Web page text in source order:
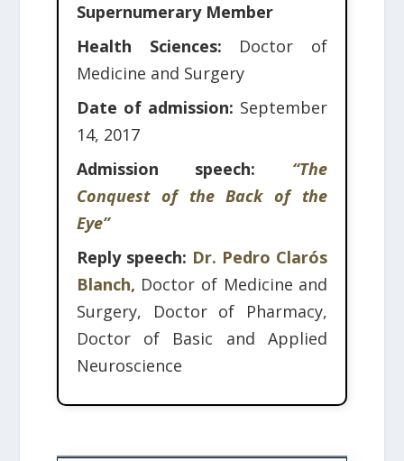
Supernumerary Member
Health Sciences: Doctor of
Medicine and Surgery
Date of admission: September
14, 2017
Admission speech: “The
Conquest of the Back of the
Eye”
Reply speech: Dr. Pedro Clarós
Blanch, Doctor of Medicine and
Surgery, Doctor of Pharmacy,
Doctor of Basic and Applied
Neuroscience